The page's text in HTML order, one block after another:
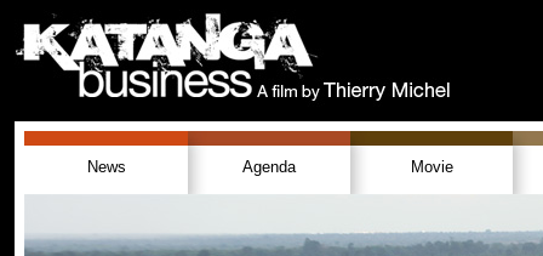
News Agenda Movie